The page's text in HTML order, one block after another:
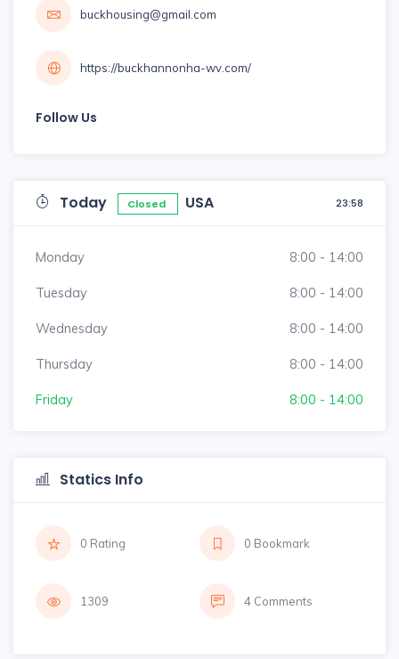
buckhousing@gmail.com
https://buckhannonha-wv.com/
Follow Us
Today Closed USA 23:58
Monday 8:00 - 14:00
Tuesday 8:00 - 14:00
Wednesday 8:00 - 14:00
Thursday 8:00 - 14:00
Friday 8:00 - 14:00
Statics Info
0 Rating 0 Bookmark
1309 4 Comments